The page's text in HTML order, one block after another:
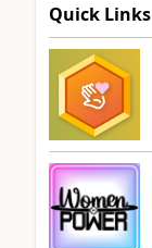
Quick Links